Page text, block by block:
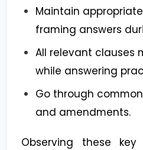
Maintain
framing answers
All relevant clauses
while answering
Go through
and amendments.
Observing these